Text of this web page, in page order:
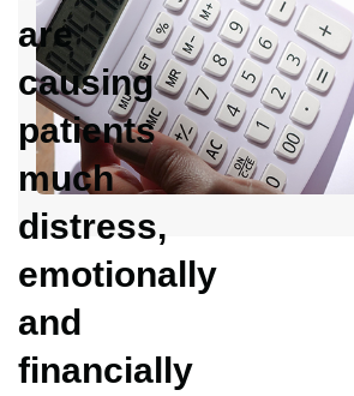
are
causing
patients
much
distress,
emotionally
and
financially